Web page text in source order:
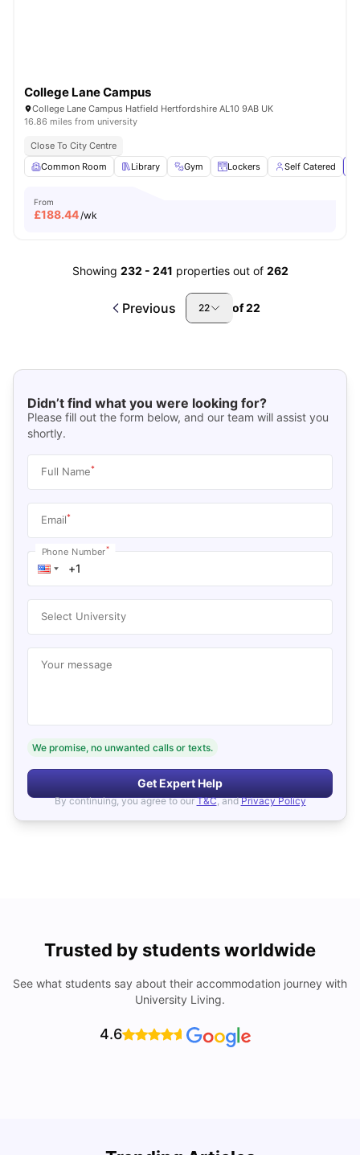
College Lane Campus
College Lane Campus Hatfield Hertfordshire AL10 9AB UK
16.86 miles from university
Close To City Centre
Common Room
Library Gym Lockers Self Catered
From
£188.44/wk
Showing 232 - 241 properties out of 262
Previous 22 of22
Didn’t find what you were looking for?
Please fill out the form below, and our team will assist you
shortly.
Full Name*
Email*
Phone Number*
Select University
Your message
We promise, no unwanted calls or texts.
Get Expert Help
By continuing, you agree to our T&C, and Privacy Policy
Trusted by students worldwide
See what students say about their accommodation journey with
University Living.
4.6